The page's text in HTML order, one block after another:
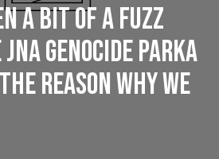
a bit of a fuzz
Genocide Parka
reason why we